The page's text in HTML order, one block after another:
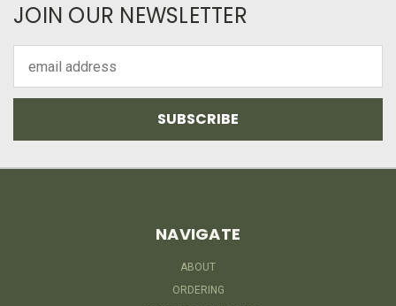
JOIN OUR NEWSLETTER
Address
NAVIGATE
ABOUT
ORDERING